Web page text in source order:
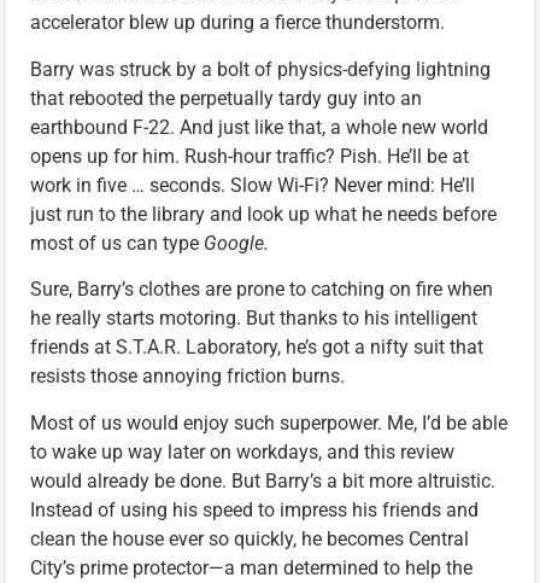
accelerator blew up during a fierce thunderstorm.
Barry was struck by a bolt of physics-defying lightning
that rebooted the perpetually tardy guy into an
earthbound F-22. And just like that, a whole new world
opens up for him. Rush-hour traffic? Pish. He’ll be at
work in five … seconds. Slow Wi-Fi? Never mind: He’ll
just run to the library and look up what he needs before
most of us can type Google.
Sure, Barry’s clothes are prone to catching on fire when
he really starts motoring. But thanks to his intelligent
friends at S.T.A.R. Laboratory, he’s got a nifty suit that
resists those annoying friction burns.
Most of us would enjoy such superpower. Me, I’d be able
to wake up way later on workdays, and this review
would already be done. But Barry’s a bit more altruistic.
Instead of using his speed to impress his friends and
clean the house ever so quickly, he becomes Central
City’s prime protector—a man determined to help the